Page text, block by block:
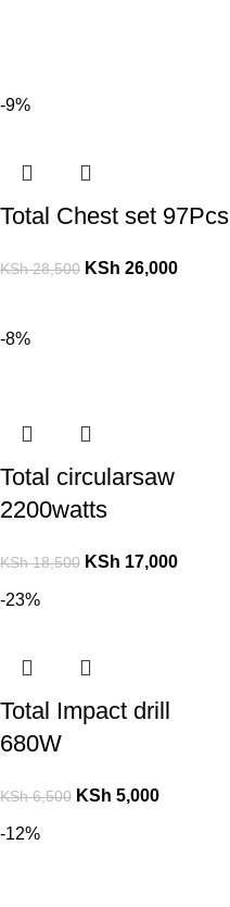
-9%
Total Chest set 97Pcs
KSh28,500 KSh 26,000
-8%
Total circularsaw
2200watts
KSh18,500 KSh 17,000
-23%
Total Impact drill
680W
KSh6,500 KSh 5,000
-12%